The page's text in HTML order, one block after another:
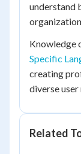
understand
Knowledge
Specific
creating
diverse
Related